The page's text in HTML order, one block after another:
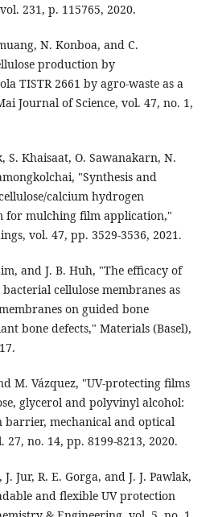
231, p. 115765, 2020.
N. Konboa, and C.
production by
TISTR 2661 by agro-waste as a
Journal of Science, vol. 47, no. 1,
S. Khaisaat, O. Sawanakarn, N.
"Synthesis and
calcium hydrogen
for mulching film application,"
vol. 47, pp. 3529-3536, 2021.
and J. B. Huh, "The efficacy of
cellulose membranes as
on guided bone
bone defects," Materials (Basel),
M. Vázquez, "UV-protecting films
glycerol and polyvinyl alcohol:
mechanical and optical
no. 14, pp. 8199-8213, 2020.
Jur, R. E. Gorga, and J. J. Pawlak,
and flexible UV protection